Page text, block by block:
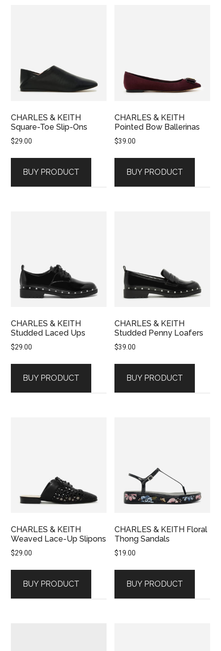
CHARLES & KEITH
Square-Toe Slip-Ons
$29.00
BUY PRODUCT
CHARLES & KEITH
Pointed Bow Ballerinas
$39.00
BUY PRODUCT
CHARLES & KEITH
Studded Laced Ups
$29.00
BUY PRODUCT
CHARLES & KEITH
Studded Penny Loafers
$39.00
BUY PRODUCT
CHARLES & KEITH
Weaved Lace-Up Slipons
$29.00
BUY PRODUCT
CHARLES & KEITH Floral
Thong Sandals
$19.00
BUY PRODUCT